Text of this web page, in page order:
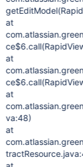
at
at
at
va:48)
at